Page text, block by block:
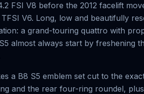
FSI V8 before the 2012 facelift
V6. Long, low and beautifully
a grand-touring quattro with
almost always start by freshening
a B8 S5 emblem set cut to the
and the rear four-ring roundel,